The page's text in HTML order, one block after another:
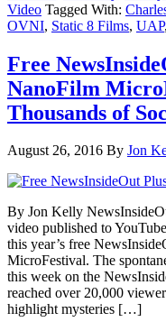
Video Tagged With:
OVNI, Static 8 Films, UAP,
Free
NanoFilm
Thousands of
August 26, 2016 By Jon
By Jon Kelly
video published to
this year’s free
MicroFestival. The
this week on the
reached over 20,000
highlight mysteries […]